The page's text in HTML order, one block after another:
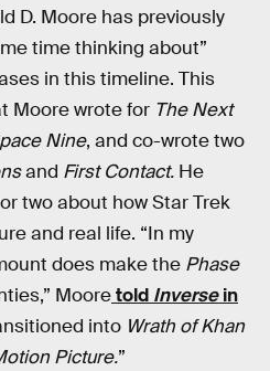
D. Moore has previously
time thinking about”
in this timeline. This
Moore wrote for The Next
Nine, and co-wrote two
and First Contact. He
two about how Star Trek
and real life. “In my
does make the Phase
Mooretold Inversein
into Wrath of Khan
Picture.”